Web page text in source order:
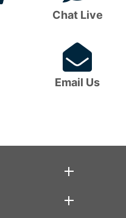
Chat Live
Email Us